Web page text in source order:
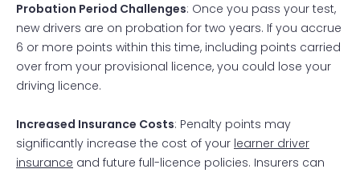
Probation Period Challenges: Once you pass your test,
new drivers are on probation for two years. If you accrue
6 or more points within this time, including points carried
over from your provisional licence, you could lose your
driving licence.
Increased Insurance Costs: Penalty points may
significantly increase the cost of your learner driver
insurance and future full-licence policies. Insurers can